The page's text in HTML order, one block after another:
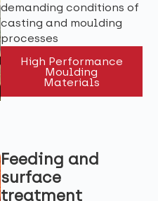
demanding conditions of
casting and moulding
processes
High Performance
Moulding
Materials
Feeding and
surface
treatment